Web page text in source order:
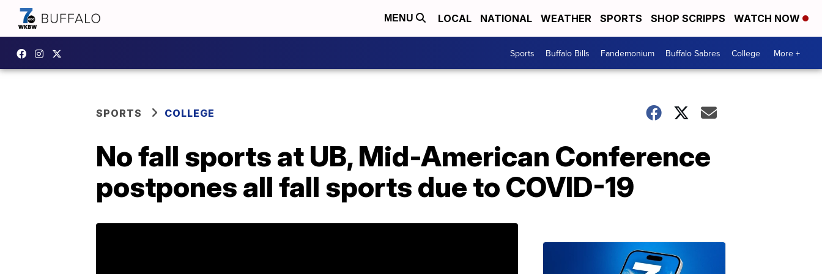
MENU LOCAL NATIONAL WEATHER SPORTS SHOP SCRIPPS WATCH NOW
Sports Buffalo Bills Fandemonium Buffalo Sabres College More +
SPORTS COLLEGE
No fall sports at UB, Mid-American Conference
postpones all fall sports due to COVID-19